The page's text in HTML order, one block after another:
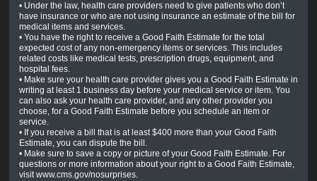
• Under the law, health care providers need to give patients who don’t
have insurance or who are not using insurance an estimate of the bill for
medical items and services.
• You have the right to receive a Good Faith Estimate for the total
expected cost of any non-emergency items or services. This includes
related costs like medical tests, prescription drugs, equipment, and
hospital fees.
• Make sure your health care provider gives you a Good Faith Estimate in
writing at least 1 business day before your medical service or item. You
can also ask your health care provider, and any other provider you
choose, for a Good Faith Estimate before you schedule an item or
service.
• If you receive a bill that is at least $400 more than your Good Faith
Estimate, you can dispute the bill.
• Make sure to save a copy or picture of your Good Faith Estimate. For
questions or more information about your right to a Good Faith Estimate,
visit www.cms.gov/nosurprises.